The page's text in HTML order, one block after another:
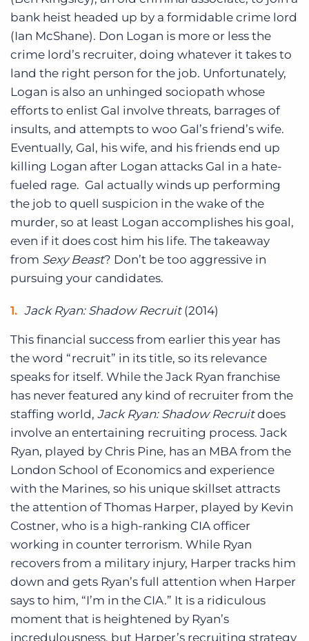
bank heist headed up by a formidable crime lord
(Ian McShane). Don Logan is more or less the
crime lord’s recruiter, doing whatever it takes to
land the right person for the job. Unfortunately,
Logan is also an unhinged sociopath whose
efforts to enlist Gal involve threats, barrages of
insults, and attempts to woo Gal’s friend’s wife.
Eventually, Gal, his wife, and his friends end up
killing Logan after Logan attacks Gal in a hate-
fueled rage. Gal actually winds up performing
the job to quell suspicion in the wake of the
murder, so at least Logan accomplishes his goal,
even if it does cost him his life. The takeaway
from Sexy Beast? Don’t be too aggressive in
pursuing your candidates.
Jack Ryan: Shadow Recruit(2014)
This financial success from earlier this year has
the word “recruit” in its title, so its relevance
speaks for itself. While the Jack Ryan franchise
has never featured any kind of recruiter from the
staffing world, Jack Ryan: Shadow Recruitdoes
involve an entertaining recruiting process. Jack
Ryan, played by Chris Pine, has an MBA from the
London School of Economics and experience
with the Marines, so his unique skillset attracts
the attention of Thomas Harper, played by Kevin
Costner, who is a high-ranking CIA officer
working in counter terrorism. While Ryan
recovers from a military injury, Harper tracks him
down and gets Ryan’s full attention when Harper
says to him, “I’m in the CIA.” It is a ridiculous
moment that is heightened by Ryan’s
incredulousness, but Harper’s recruiting strategy